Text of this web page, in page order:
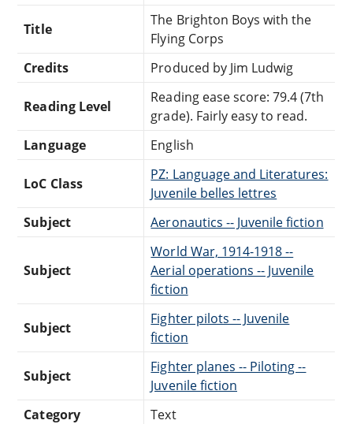
Title
The Brighton Boys with the
Flying Corps
Credits
Produced by Jim Ludwig
Reading Level
Reading ease score: 79.4 (7th
grade). Fairly easy to read.
Language
English
LoC Class
PZ: Language and Literatures:
Juvenile belles lettres
Subject
Aeronautics -- Juvenile fiction
Subject
World War, 1914-1918 --
Aerial operations -- Juvenile
fiction
Subject
Fighter pilots -- Juvenile
fiction
Subject
Fighter planes -- Piloting --
Juvenile fiction
Category
Text